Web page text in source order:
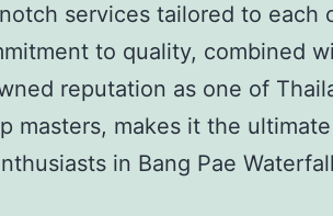
services tailored to each
to quality, combined
reputation as one of
masters, makes it the ultimate
in Bang Pae